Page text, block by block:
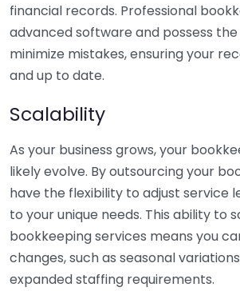
financial records. Professional
advanced software and possess
minimize mistakes, ensuring your
and up to date.
Scalability
As your business grows, your
likely evolve. By outsourcing your
have the flexibility to adjust service
to your unique needs. This ability to
bookkeeping services means you
changes, such as seasonal
expanded staffing requirements.